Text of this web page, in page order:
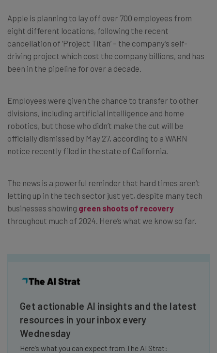
Apple is planning to lay off over 700 employees from
eight different locations, following the recent
cancellation of ‘Project Titan’ – the company’s self-
driving project which cost the company billions, and has
been in the pipeline for over a decade.
Employees were given the chance to transfer to other
divisions, including artificial intelligence and home
robotics, but those who didn’t make the cut will be
officially dismissed by May 27, according to a WARN
notice recently filed in the state of California.
The news is a powerful reminder that hard times aren’t
letting up in the tech sector just yet, despite many tech
businesses showing green shoots of recovery
throughout much of 2024. Here’s what we know so far.
Get actionable AI insights and the latest
resources in your inbox every
Wednesday
Here’s what you can expect from The AI Strat: